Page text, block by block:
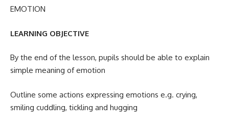
EMOTION
LEARNING OBJECTIVE
By the end of the lesson, pupils should be able to explain
simple meaning of emotion
Outline some actions expressing emotions e.g. crying,
smiling cuddling, tickling and hugging